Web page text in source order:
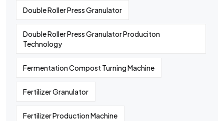
Double Roller Press Granulator
Double Roller Press Granulator Produciton
Technology
Fermentation Compost Turning Machine
Fertilizer Granulator
Fertilizer Production Machine